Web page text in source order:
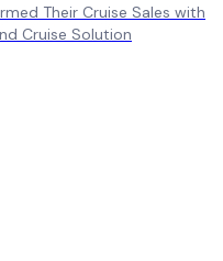
Their Cruise Sales with
Cruise Solution